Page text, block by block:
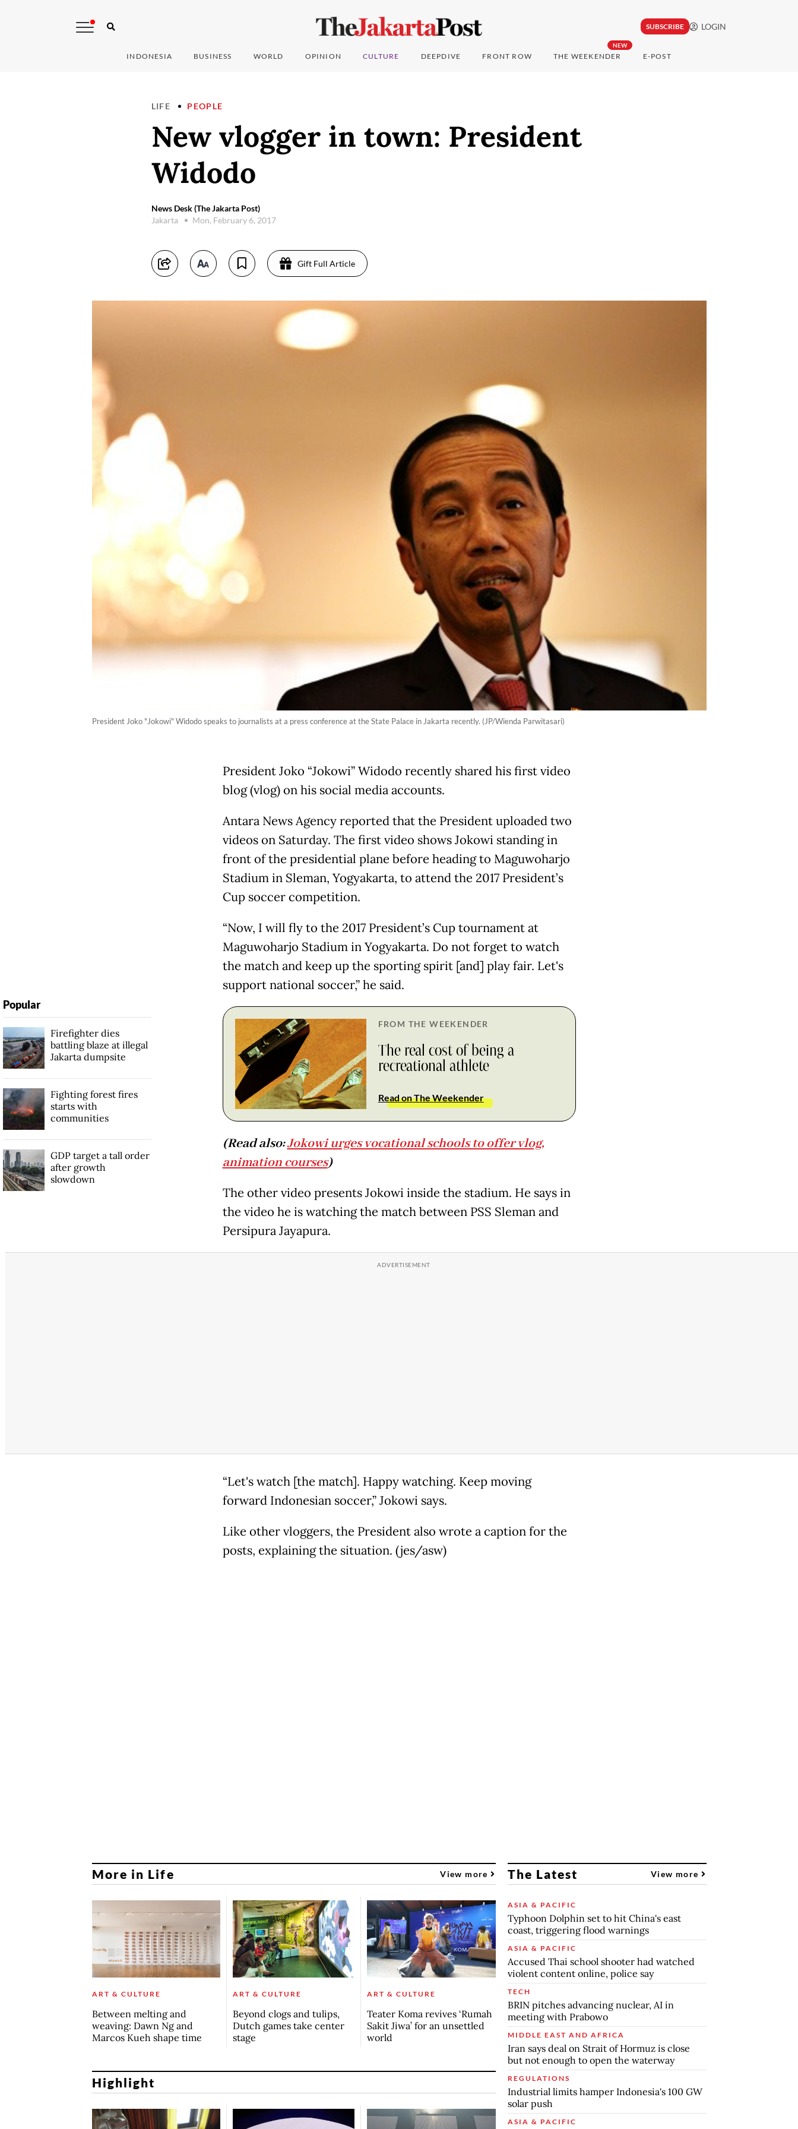
SUBSCRIBE LOGIN
INDONESIA BUSINESS WORLD OPINION CULTURE DEEPDIVE FRONT ROW
NEW
THE WEEKENDER E-POST
LIFE PEOPLE
New vlogger in town: President
Widodo
News Desk (The Jakarta Post)
Jakarta
Mon, February 6, 2017
Gift Full Article
President Joko "Jokowi" Widodo speaks to journalists at a press conference at the State Palace in Jakarta recently. (JP/Wienda Parwitasari)
President Joko “Jokowi” Widodo recently shared his first video
blog (vlog) on his social media accounts.
Antara News Agency reported that the President uploaded two
videos on Saturday. The first video shows Jokowi standing in
front of the presidential plane before heading to Maguwoharjo
Stadium in Sleman, Yogyakarta, to attend the 2017 President’s
Cup soccer competition.
“Now, I will fly to the 2017 President’s Cup tournament at
Maguwoharjo Stadium in Yogyakarta. Do not forget to watch
the match and keep up the sporting spirit [and] play fair. Let's
support national soccer,” he said.
FROM THE WEEKENDER
The real cost of being a
recreational athlete
Read on The Weekender
(Read also:Jokowi urges vocational schools to offer vlog,
animation courses)
The other video presents Jokowi inside the stadium. He says in
the video he is watching the match between PSS Sleman and
Persipura Jayapura.
“Let's watch [the match]. Happy watching. Keep moving
forward Indonesian soccer,” Jokowi says.
Like other vloggers, the President also wrote a caption for the
posts, explaining the situation. (jes/asw)
Popular
Firefighter dies
battling blaze at illegal
Jakarta dumpsite
Fighting forest fires
starts with
communities
GDP target a tall order
after growth
slowdown
More in Life View more
ART & CULTURE
Between melting and
weaving: Dawn Ng and
Marcos Kueh shape time
ART & CULTURE
Beyond clogs and tulips,
Dutch games take center
stage
ART & CULTURE
Teater Koma revives ‘Rumah
Sakit Jiwa’ for an unsettled
world
Highlight
The Latest View more
ASIA & PACIFIC
Typhoon Dolphin set to hit China's east
coast, triggering flood warnings
ASIA & PACIFIC
Accused Thai school shooter had watched
violent content online, police say
TECH
BRIN pitches advancing nuclear, AI in
meeting with Prabowo
MIDDLE EAST AND AFRICA
Iran says deal on Strait of Hormuz is close
but not enough to open the waterway
REGULATIONS
Industrial limits hamper Indonesia's 100 GW
solar push
ASIA & PACIFIC